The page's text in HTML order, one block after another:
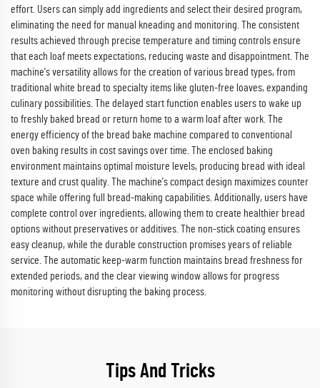
effort. Users can simply add ingredients and select their desired program,
eliminating the need for manual kneading and monitoring. The consistent
results achieved through precise temperature and timing controls ensure
that each loaf meets expectations, reducing waste and disappointment. The
machine's versatility allows for the creation of various bread types, from
traditional white bread to specialty items like gluten-free loaves, expanding
culinary possibilities. The delayed start function enables users to wake up
to freshly baked bread or return home to a warm loaf after work. The
energy efficiency of the bread bake machine compared to conventional
oven baking results in cost savings over time. The enclosed baking
environment maintains optimal moisture levels, producing bread with ideal
texture and crust quality. The machine's compact design maximizes counter
space while offering full bread-making capabilities. Additionally, users have
complete control over ingredients, allowing them to create healthier bread
options without preservatives or additives. The non-stick coating ensures
easy cleanup, while the durable construction promises years of reliable
service. The automatic keep-warm function maintains bread freshness for
extended periods, and the clear viewing window allows for progress
monitoring without disrupting the baking process.
Tips And Tricks